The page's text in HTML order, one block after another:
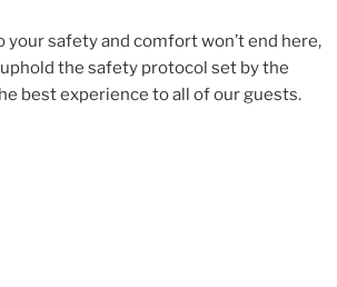
safety and comfort won’t end here,
the safety protocol set by the
best experience to all of our guests.